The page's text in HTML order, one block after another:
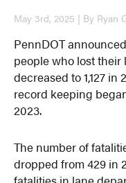
May 3rd, 2025 | By Ryan
PennDOT
people who lost
decreased to 1,127
record keeping
2023.
The number of
dropped from 429 in